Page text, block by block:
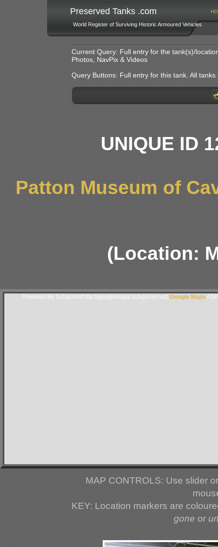
Preserved Tanks .com
World Register of Surviving Historic Armoured Vehicles
Current Query: Full entry for the tank(s)/
Photos, NavPix & Videos
Query Buttons: Full entry for this tank. All
UNIQUE ID
Patton Museum of
(Location:
Powered By Subgurim(http://googlemaps.subgurim.net). Google Maps
MAP CONTROLS: Use slider
KEY: Location markers are
gone or